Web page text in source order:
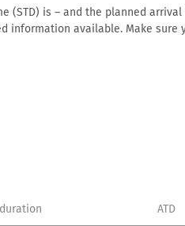
is – and the planned
available. Make sure
ATD